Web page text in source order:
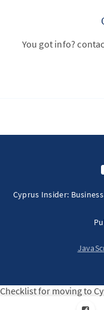
You got info?
Cyprus Insider:
Checklist for moving to